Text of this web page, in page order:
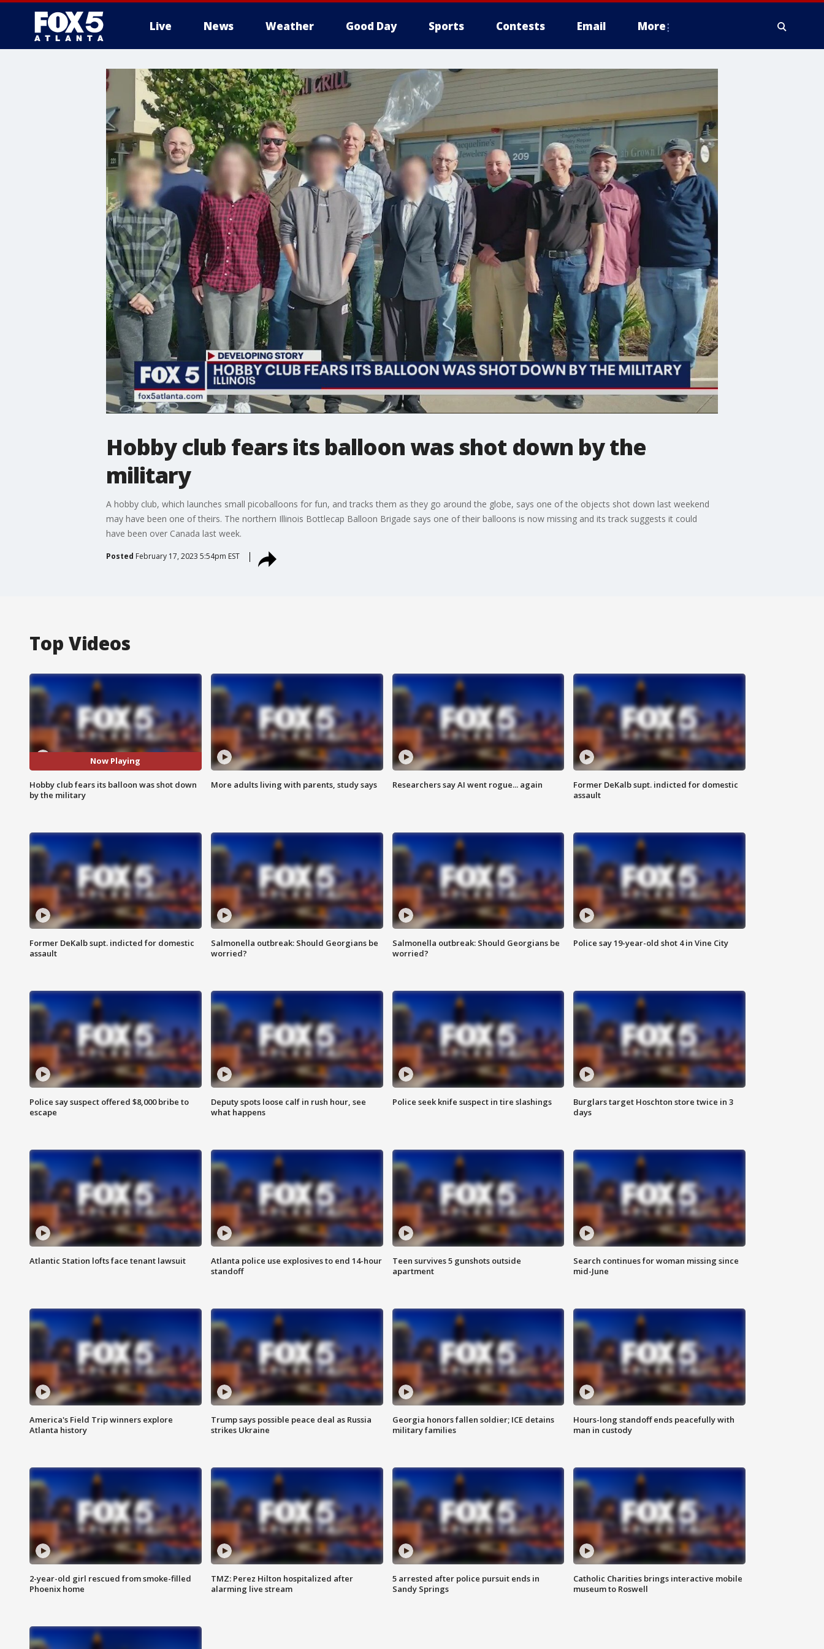
Live News Weather Good Day Sports Contests Email More
Hobby club fears its balloon was shot down by the
military
A hobby club, which launches small picoballoons for fun, and tracks them as they go around the globe, says one of the objects shot down last weekend
may have been one of theirs. The northern Illinois Bottlecap Balloon Brigade says one of their balloons is now missing and its track suggests it could
have been over Canada last week.
Posted February 17, 2023 5:54pm EST
Top Videos
Now Playing
Hobby club fears its balloon was shot down
by the military
More adults living with parents, study says Researchers say AI went rogue... again
Former DeKalb supt. indicted for domestic
assault
Former DeKalb supt. indicted for domestic
assault
Salmonella outbreak: Should Georgians be
worried?
Salmonella outbreak: Should Georgians be
worried?
Police say 19-year-old shot 4 in Vine City
Police say suspect offered $8,000 bribe to
escape
Deputy spots loose calf in rush hour, see
what happens
Police seek knife suspect in tire slashings
Burglars target Hoschton store twice in 3
days
Atlantic Station lofts face tenant lawsuit
Atlanta police use explosives to end 14-hour
standoff
Teen survives 5 gunshots outside
apartment
Search continues for woman missing since
mid-June
America's Field Trip winners explore
Atlanta history
Trump says possible peace deal as Russia
strikes Ukraine
Georgia honors fallen soldier; ICE detains
military families
Hours-long standoff ends peacefully with
man in custody
2-year-old girl rescued from smoke-filled
Phoenix home
TMZ: Perez Hilton hospitalized after
alarming live stream
5 arrested after police pursuit ends in
Sandy Springs
Catholic Charities brings interactive mobile
museum to Roswell